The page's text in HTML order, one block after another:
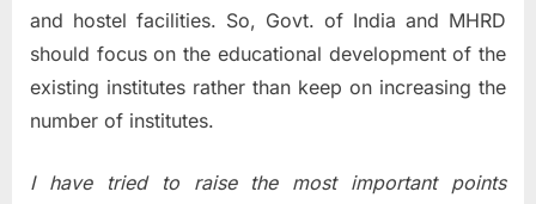
and hostel facilities. So, Govt. of India and MHRD
should focus on the educational development of the
existing institutes rather than keep on increasing the
number of institutes.
I have tried to raise the most important points